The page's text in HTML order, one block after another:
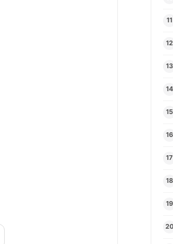
11
12
13
14
15
16
17
18
19
20